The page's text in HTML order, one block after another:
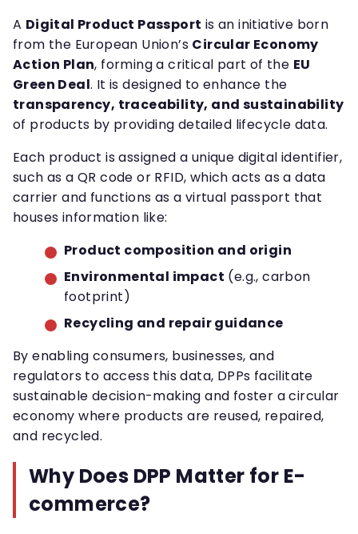
A Digital Product Passport is an initiative born
from the European Union’s Circular Economy
Action Plan, forming a critical part of the EU
Green Deal. It is designed to enhance the
transparency, traceability, and sustainability
of products by providing detailed lifecycle data.
Each product is assigned a unique digital identifier,
such as a QR code or RFID, which acts as a data
carrier and functions as a virtual passport that
houses information like:
Product composition and origin
Environmental impact (e.g., carbon
footprint)
Recycling and repair guidance
By enabling consumers, businesses, and
regulators to access this data, DPPs facilitate
sustainable decision-making and foster a circular
economy where products are reused, repaired,
and recycled.
Why Does DPP Matter for E-
commerce?